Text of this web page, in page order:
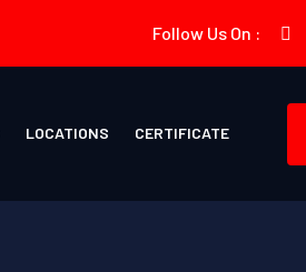
Follow Us On :
LOCATIONS CERTIFICATE